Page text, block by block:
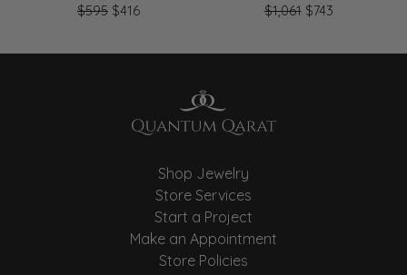
$595 $416Original price: $595, now on sale for $416
$1,061$743Original
Shop Jewelry
Store Services
Start a Project
Make an Appointment
Store Policies